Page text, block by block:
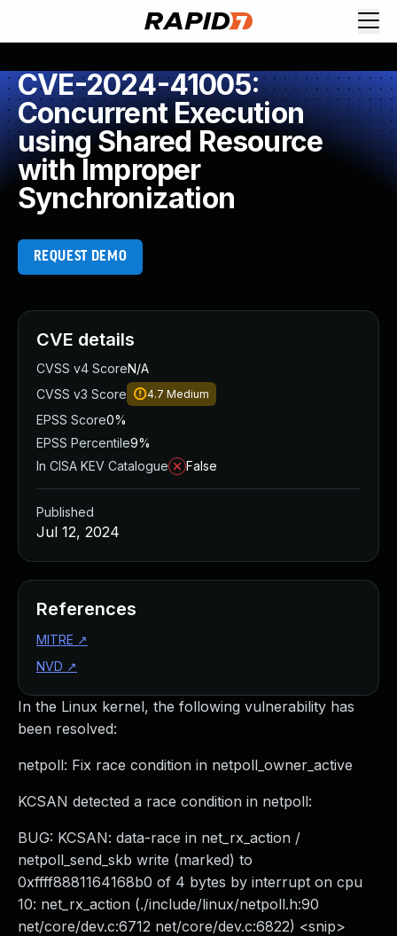
CVE-2024-41005:
Concurrent Execution
using Shared Resource
with Improper
Synchronization
REQUEST DEMO
In the Linux kernel, the following vulnerability has
been resolved:
netpoll: Fix race condition in netpoll_owner_active
KCSAN detected a race condition in netpoll:
BUG: KCSAN: data-race in net_rx_action /
netpoll_send_skb write (marked) to
0xffff8881164168b0 of 4 bytes by interrupt on cpu
10: net_rx_action (./include/linux/netpoll.h:90
net/core/dev.c:6712 net/core/dev.c:6822) <snip>
CVE details
CVSS v4 ScoreN/A
CVSS v3 Score
4.7 Medium
EPSS Score0%
EPSS Percentile9%
In CISA KEV Catalogue
False
Published
Jul 12, 2024
References
MITRE ↗
NVD ↗